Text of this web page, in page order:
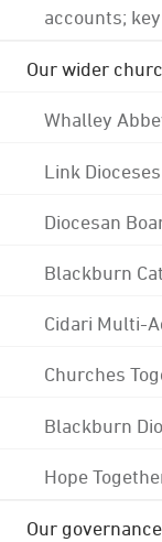
accounts;
Our wider
Whalley
Link
Diocesan
Blackburn
Cidari Multi-
Churches
Blackburn
Hope
Our